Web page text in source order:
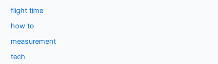
flight time
how to
measurement
tech